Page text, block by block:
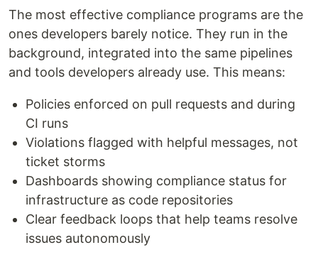
The most effective compliance programs are the
ones developers barely notice. They run in the
background, integrated into the same pipelines
and tools developers already use. This means:
Policies enforced on pull requests and during
CI runs
Violations flagged with helpful messages, not
ticket storms
Dashboards showing compliance status for
infrastructure as code repositories
Clear feedback loops that help teams resolve
issues autonomously